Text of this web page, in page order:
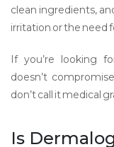
clean ingredients,
irritation or the need
If you’re looking
doesn’t
don’t call it medical
Is